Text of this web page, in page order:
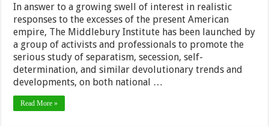
In answer to a growing swell of interest in realistic
responses to the excesses of the present American
empire, The Middlebury Institute has been launched by
a group of activists and professionals to promote the
serious study of separatism, secession, self-
determination, and similar devolutionary trends and
developments, on both national …
Read More »